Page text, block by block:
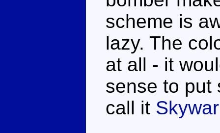
scheme is
lazy. The
at all - it
sense to put
call it